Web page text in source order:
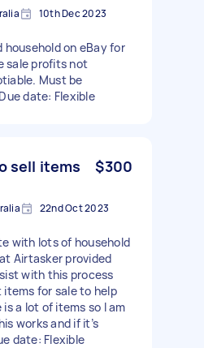
10th Dec 2023
household on eBay for
sale profits not
Must be
date: Flexible
sell items
$300
22nd Oct 2023
with lots of household
Airtasker provided
with this process
for sale to help
a lot of items so I am
works and if it’s
date: Flexible